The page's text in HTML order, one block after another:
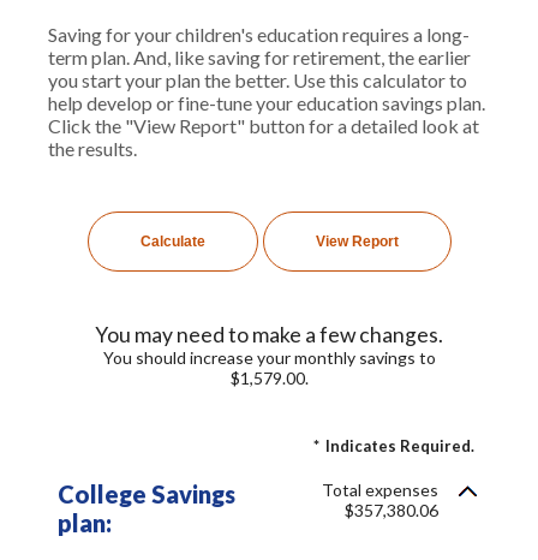
Saving for your children's education requires a long-
term plan. And, like saving for retirement, the earlier
you start your plan the better. Use this calculator to
help develop or fine-tune your education savings plan.
Click the "View Report" button for a detailed look at
the results.
You may need to make a few changes.
You should increase your monthly savings to
$1,579.00.
* Indicates Required.
College Savings
plan:
Total expenses
$357,380.06